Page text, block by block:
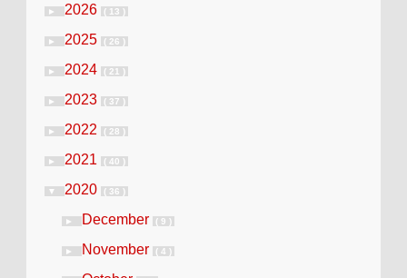
► 2026 ( 13 )
► 2025 ( 26 )
► 2024 ( 21 )
► 2023 ( 37 )
► 2022 ( 28 )
► 2021 ( 40 )
▼ 2020 ( 36 )
► December ( 9 )
► November ( 4 )